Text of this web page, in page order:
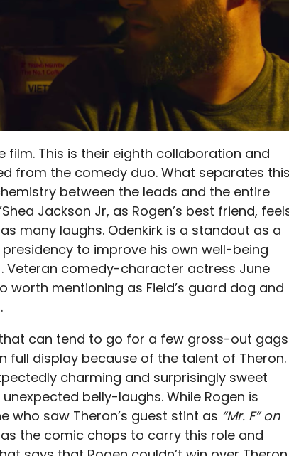
film. This is their eighth collaboration and
from the comedy duo. What separates
between the leads and the entire
Jackson Jr, as Rogen’s best friend,
many laughs. Odenkirk is a standout as a
to improve his own well-being
Veteran comedy-character actress June
worth mentioning as Field’s guard dog and
can tend to go for a few gross-out gags
full display because of the talent of Theron.
charming and surprisingly sweet
belly-laughs. While Rogen is
who saw Theron’s guest stint as “Mr. F” on
the comic chops to carry this role and